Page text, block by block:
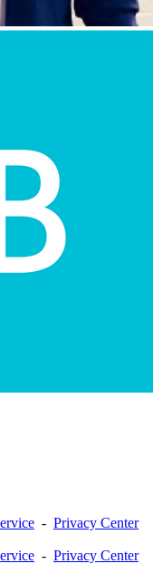
- Privacy Center
- Privacy Center